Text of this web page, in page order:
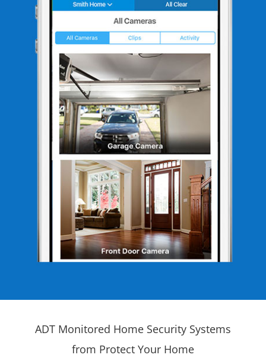
ADT Monitored Home Security Systems
from Protect Your Home